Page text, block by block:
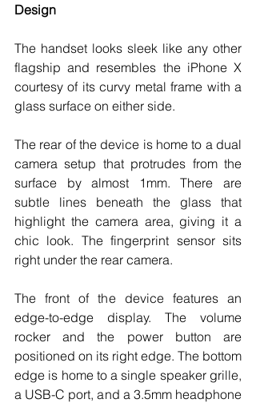
Design
The handset looks sleek like any other
flagship and resembles the iPhone X
courtesy of its curvy metal frame with a
glass surface on either side.
The rear of the device is home to a dual
camera setup that protrudes from the
surface by almost 1mm. There are
subtle lines beneath the glass that
highlight the camera area, giving it a
chic look. The fingerprint sensor sits
right under the rear camera.
The front of the device features an
edge-to-edge display. The volume
rocker and the power button are
positioned on its right edge. The bottom
edge is home to a single speaker grille,
a USB-C port, and a 3.5mm headphone